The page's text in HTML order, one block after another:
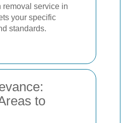
removal service in
your specific
standards.
to